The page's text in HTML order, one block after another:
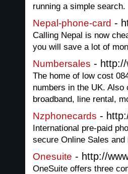
running a simple search.
Nepal-phone-card -
Calling Nepal is now
you will save a lot of
Numbersales - http://
The home of low cost
numbers in the UK.
broadband, line rental,
Nzphonecards -
International pre-paid
secure Online Sales
Onesuite - http://
OneSuite offers three